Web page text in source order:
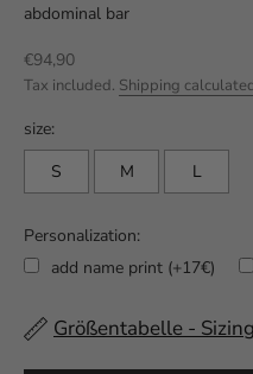
abdominal bar
Sale price
€94,90
Tax included. Shipping
size:
S
M L
Personalization:
add name print (+17€)
Selection will addto the price
Größentabelle - Sizing